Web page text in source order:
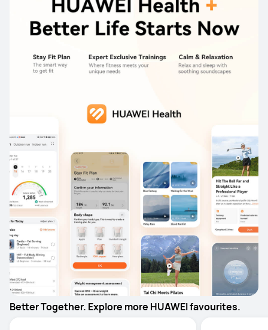
Better Together. Explore more HUAWEI favourites.